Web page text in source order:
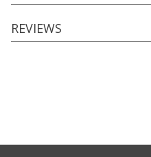
REVIEWS